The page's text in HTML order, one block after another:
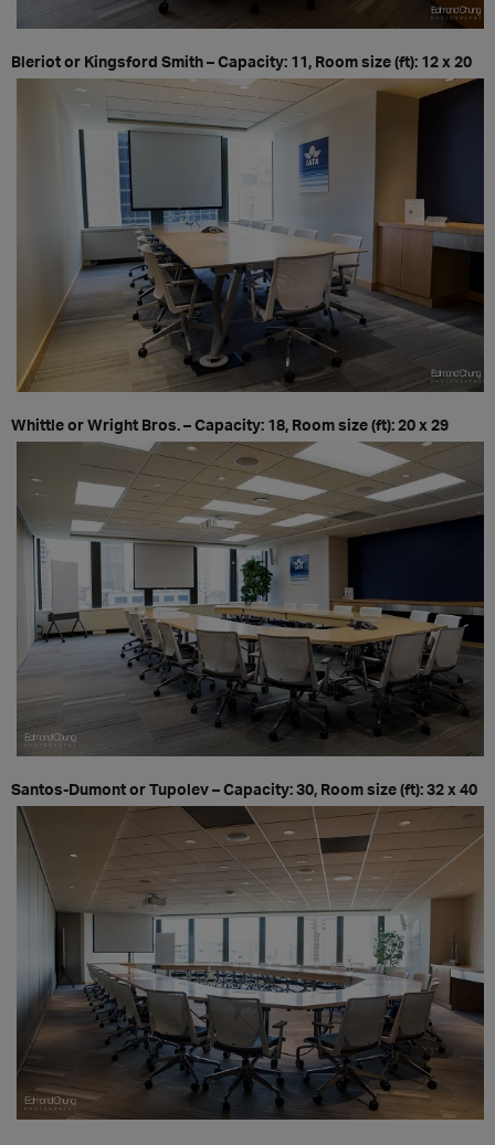
Bleriot or Kingsford Smith – Capacity: 11, Room size (ft): 12 x 20
Whittle or Wright Bros. – Capacity: 18, Room size (ft): 20 x 29
Santos-Dumont or Tupolev – Capacity: 30, Room size (ft): 32 x 40